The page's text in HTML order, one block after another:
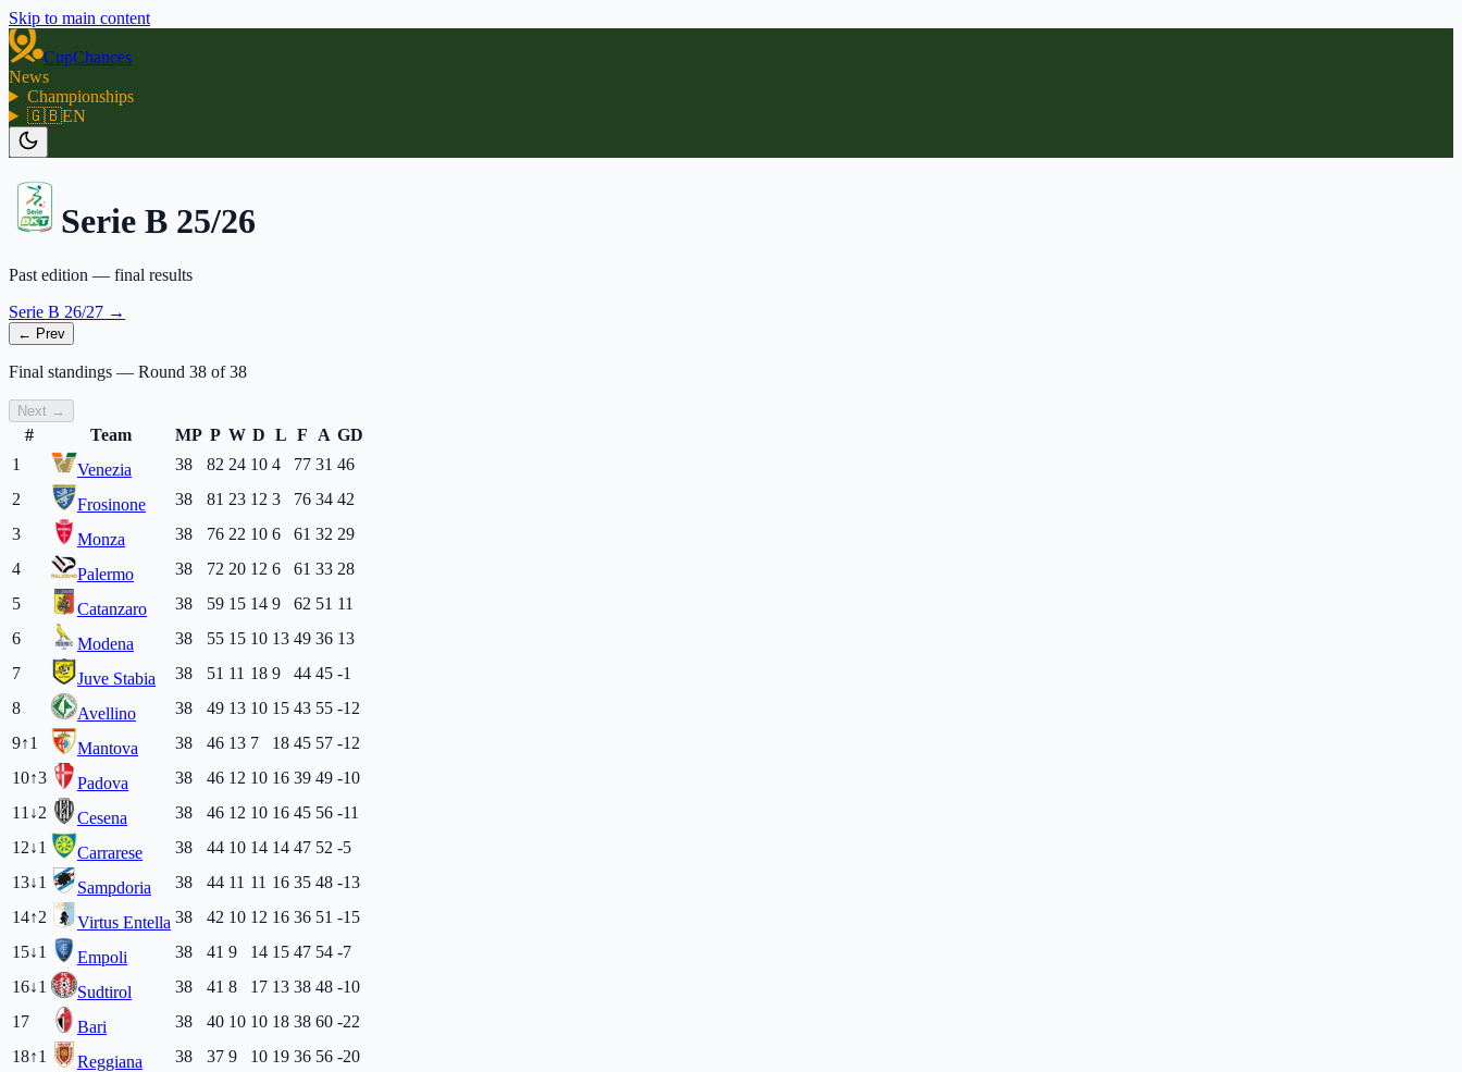
Skip to main content
CupChances
News
Championships
🇬🇧EN
Serie B 25/26
Past edition — final results
Serie B 26/27 →
← Prev
Final standings — Round 38 of 38
Next →
# Team MP P W D L F A GD
1
Venezia 38 82 24 10 4 77 31 46
2
Frosinone 38 81 23 12 3 76 34 42
3
Monza 38 76 22 10 6 61 32 29
4
Palermo 38 72 20 12 6 61 33 28
5
Catanzaro 38 59 15 14 9 62 51 11
6
Modena 38 55 15 10 13 49 36 13
7
Juve Stabia 38 51 11 18 9 44 45 -1
8
Avellino 38 49 13 10 15 43 55 -12
9↑1 Mantova 38 46 13 7 18 45 57 -12
10↑3 Padova 38 46 12 10 16 39 49 -10
11 ↓2 Cesena 38 46 12 10 16 45 56 -11
12↓1 Carrarese 38 44 10 14 14 47 52 -5
13↓1 Sampdoria 38 44 11 11 16 35 48 -13
14↑2 Virtus Entella 38 42 10 12 16 36 51 -15
15↓1 Empoli 38 41 9 14 15 47 54 -7
16↓1 Sudtirol 38 41 8 17 13 38 48 -10
17
Bari 38 40 10 10 18 38 60 -22
18↑1 Reggiana 38 37 9 10 19 36 56 -20